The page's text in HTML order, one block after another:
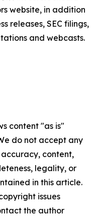
website, in addition
releases, SEC filings,
and webcasts.
content "as is"
do not accept any
content,
legality, or
in this article.
issues
the author